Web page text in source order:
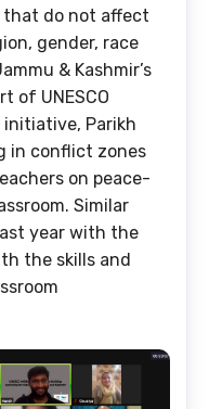
that do not affect
gender, race
& Kashmir’s
of UNESCO
initiative, Parikh
in conflict zones
on peace-
Similar
year with the
the skills and